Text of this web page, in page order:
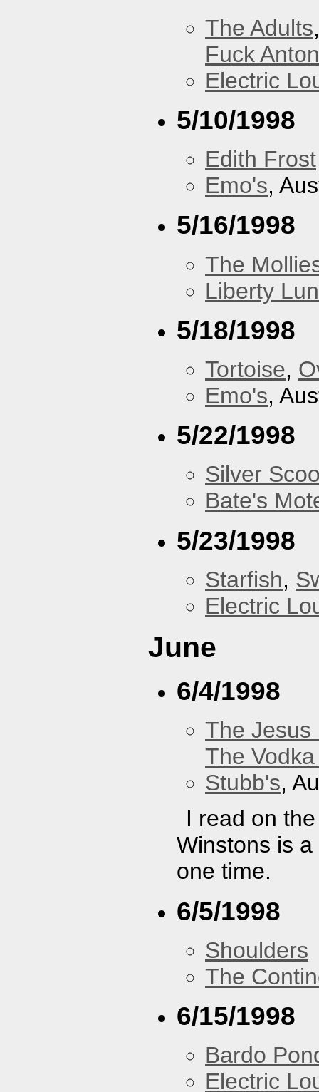
The Adults
Fuck
Electric
5/10/1998
Edith Frost
Emo's,
5/16/1998
The
Liberty
5/18/1998
Tortoise,
Emo's,
5/22/1998
Silver
Bate's
5/23/1998
Starfish,
Electric
June
6/4/1998
The Jesus
The
Stubb's,
I read on
Winstons is
one time.
6/5/1998
Shoulders
The
6/15/1998
Bardo
Electric